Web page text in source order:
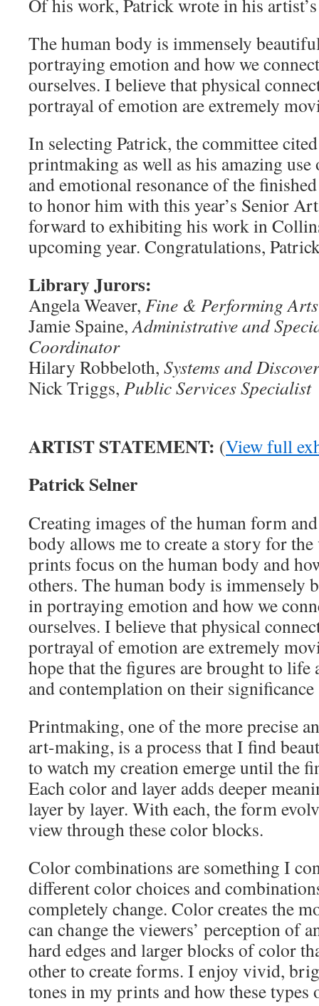
Of his work, Patrick wrote in his
The human body is immensely
portraying emotion and how we
ourselves. I believe that physical
portrayal of emotion are extremely
In selecting Patrick, the committee
printmaking as well as his amazing
and emotional resonance of the
to honor him with this year’s Senior
forward to exhibiting his work in
upcoming year. Congratulations,
Library Jurors:
Angela Weaver, Fine & Performing
Jamie Spaine,Administrative and
Coordinator
Hilary Robbeloth, Systems and
Nick Triggs, Public Services Specialist
ARTIST STATEMENT: (View full
Patrick Selner
Creating images of the human form
body allows me to create a story for
prints focus on the human body and
others. The human body is immensely
in portraying emotion and how we
ourselves. I believe that physical
portrayal of emotion are extremely
hope that the figures are brought to life
and contemplation on their
Printmaking, one of the more precise
art-making, is a process that I find
to watch my creation emerge until the
Each color and layer adds deeper
layer by layer. With each, the form
view through these color blocks.
Color combinations are something I
different color choices and
completely change. Color creates the
can change the viewers’ perception of
hard edges and larger blocks of color
other to create forms. I enjoy vivid,
tones in my prints and how these